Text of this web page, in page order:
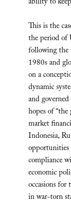
ability to
This is the
the period of
following the
1980s and
on a
dynamic
and
hopes of “the
market
Indonesia,
compliance
economic
occasions for
in war-torn